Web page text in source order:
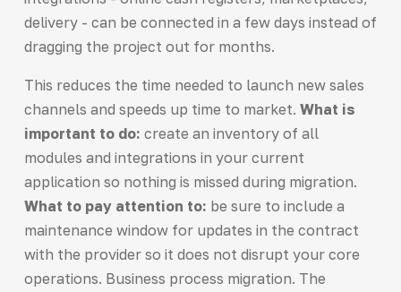
delivery - can be connected in a few days instead of
dragging the project out for months.
This reduces the time needed to launch new sales
channels and speeds up time to market. What is
important to do: create an inventory of all
modules and integrations in your current
application so nothing is missed during migration.
What to pay attention to: be sure to include a
maintenance window for updates in the contract
with the provider so it does not disrupt your core
operations. Business process migration. The